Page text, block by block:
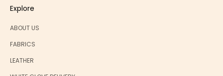
Explore
ABOUT US
FABRICS
LEATHER